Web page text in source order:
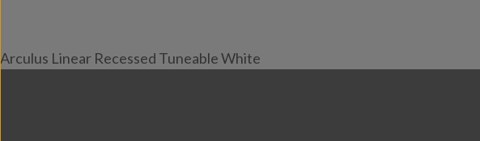
Arculus Linear Recessed Tuneable White